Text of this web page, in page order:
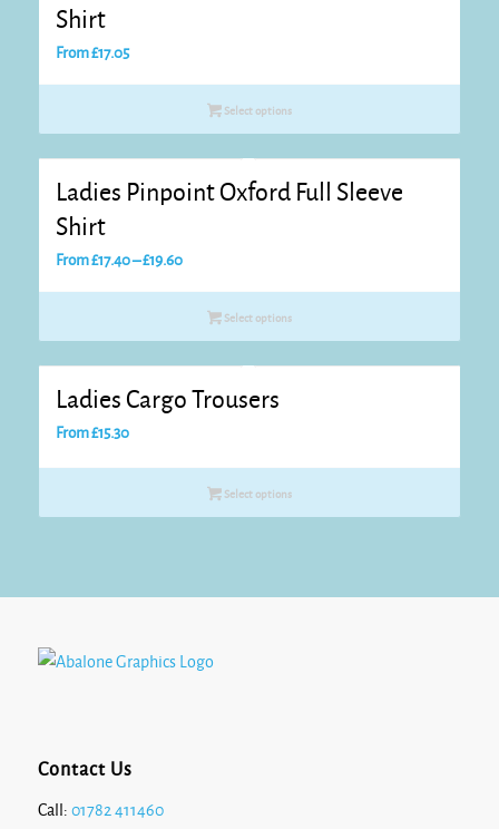
Shirt
From£17.05
Select options
Ladies Pinpoint Oxford Full Sleeve
Shirt
From£17.40–£19.60Price
£17.40
£19.60
Select options
Ladies Cargo Trousers
From£15.30
Select options
Contact Us
Call: 01782 411460